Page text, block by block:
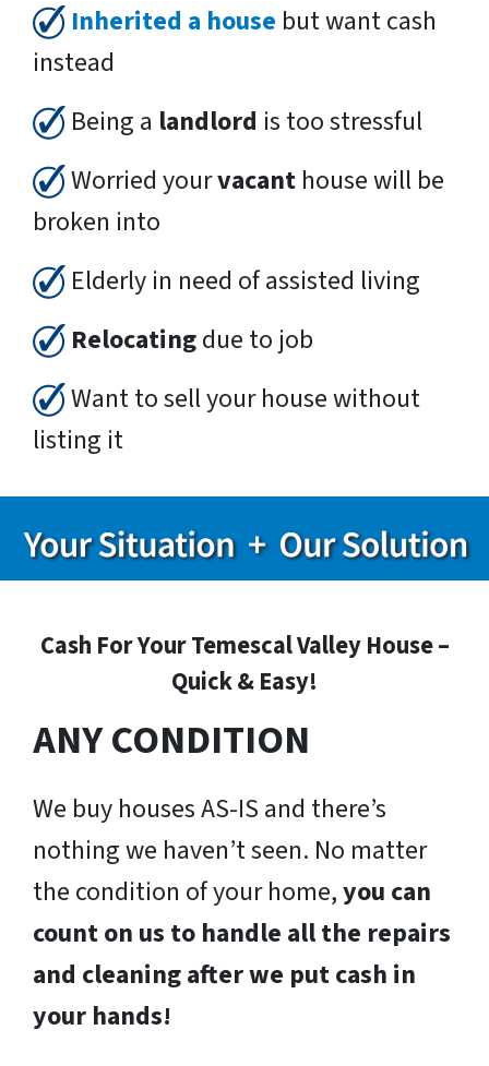
Inherited a house but want cash
instead
Being a landlord is too stressful
Worried yourvacant house will be
broken into
Elderly in need of assisted living
Relocatingdue to job
Want to sell your house without
listing it
Cash For Your Temescal Valley House –
Quick & Easy!
ANY CONDITION
We buy houses AS-IS and there’s
nothing we haven’t seen. No matter
the condition of your home,you can
count on us to handle all the repairs
and cleaning after we put cash in
your hands!